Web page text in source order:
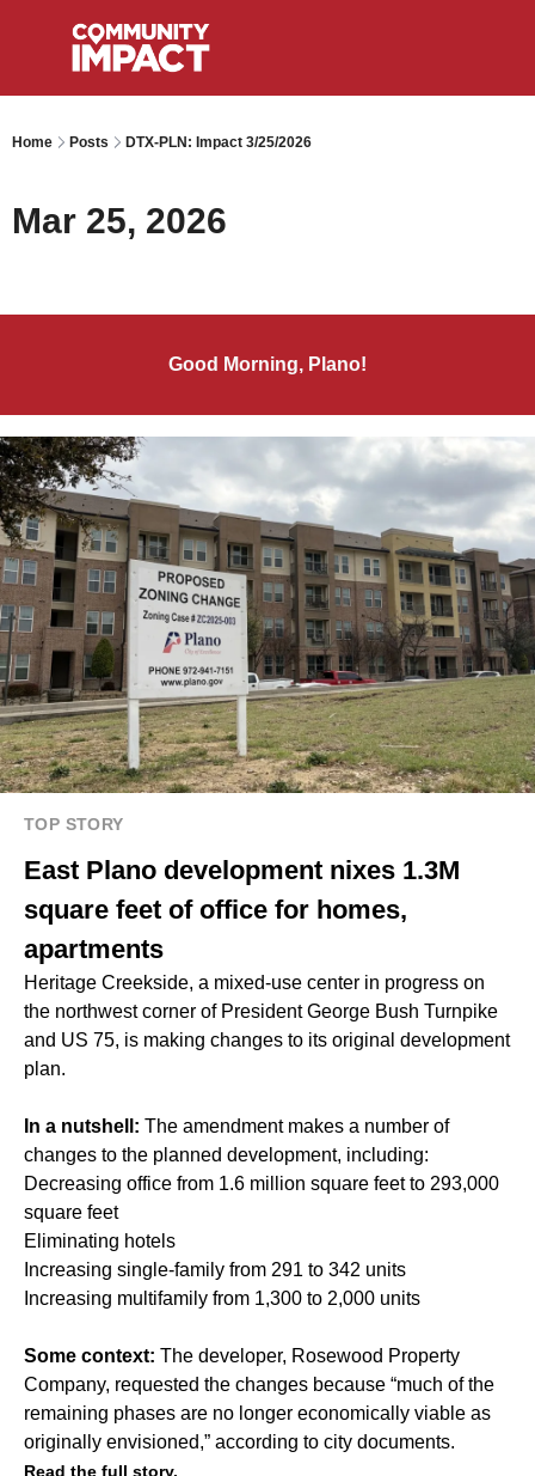
Home Posts DTX-PLN: Impact 3/25/2026
Mar 25, 2026
Good Morning, Plano!
TOP STORY
East Plano development nixes 1.3M
square feet of office for homes,
apartments
Heritage Creekside, a mixed-use center in progress on
the northwest corner of President George Bush Turnpike
and US 75, is making changes to its original development
plan.
In a nutshell: The amendment makes a number of
changes to the planned development, including:
Decreasing office from 1.6 million square feet to 293,000
square feet
Eliminating hotels
Increasing single-family from 291 to 342 units
Increasing multifamily from 1,300 to 2,000 units
Some context: The developer, Rosewood Property
Company, requested the changes because “much of the
remaining phases are no longer economically viable as
originally envisioned,” according to city documents.
Read the full story.